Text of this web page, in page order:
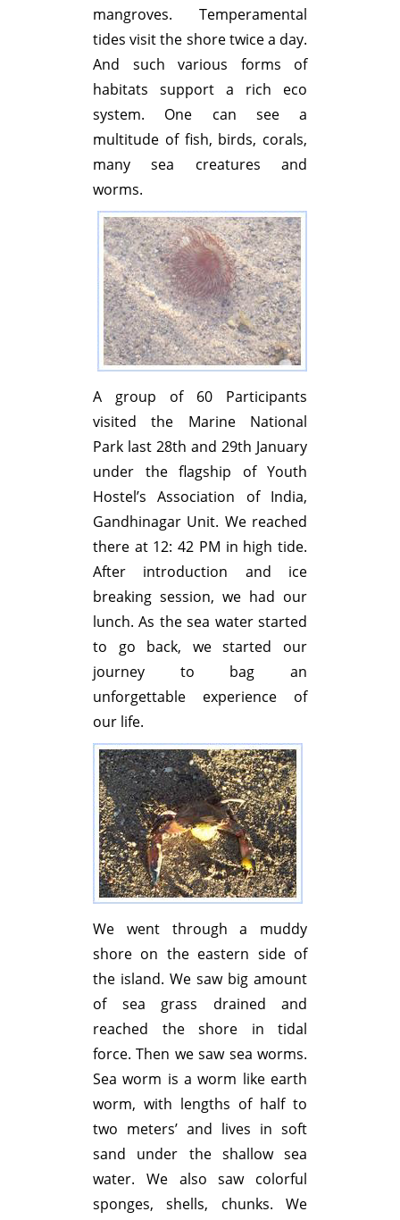
mangroves. Temperamental
tides visit the shore twice a day.
And such various forms of
habitats support a rich eco
system. One can see a
multitude of fish, birds, corals,
many sea creatures and
worms.
A group of 60 Participants
visited the Marine National
Park last 28th and 29th January
under the flagship of Youth
Hostel’s Association of India,
Gandhinagar Unit. We reached
there at 12: 42 PM in high tide.
After introduction and ice
breaking session, we had our
lunch. As the sea water started
to go back, we started our
journey to bag an
unforgettable experience of
our life.
We went through a muddy
shore on the eastern side of
the island. We saw big amount
of sea grass drained and
reached the shore in tidal
force. Then we saw sea worms.
Sea worm is a worm like earth
worm, with lengths of half to
two meters’ and lives in soft
sand under the shallow sea
water. We also saw colorful
sponges, shells, chunks. We